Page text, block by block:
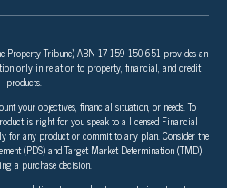
Tribune) ABN 17 159 150 651 provides an
only in relation to property, financial, and credit
products.
your objectives, financial situation, or needs. To
is right for you speak to a licensed Financial
for any product or commit to any plan. Consider the
(PDS) and Target Market Determination (TMD)
a purchase decision.